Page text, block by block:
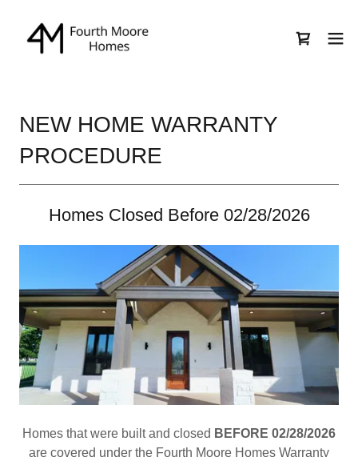
NEW HOME WARRANTY
PROCEDURE
Homes Closed Before 02/28/2026
Homes that were built and closed BEFORE 02/28/2026
are covered under the Fourth Moore Homes Warranty